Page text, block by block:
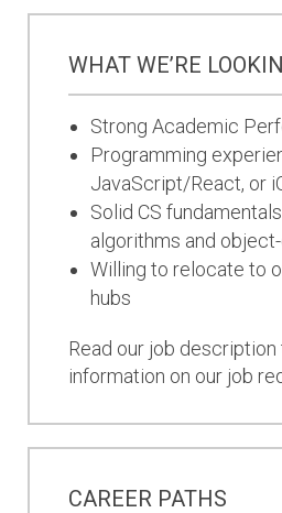
WHAT WE’RE
Strong Academic
Programming
JavaScript/React, or
Solid CS
algorithms and
Willing to relocate to
hubs
Read our job
information on our job
CAREER PATHS